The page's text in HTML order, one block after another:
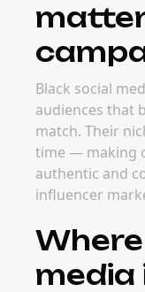
Black social
audiences that
match. Their
time — making
authentic and
influencer
media